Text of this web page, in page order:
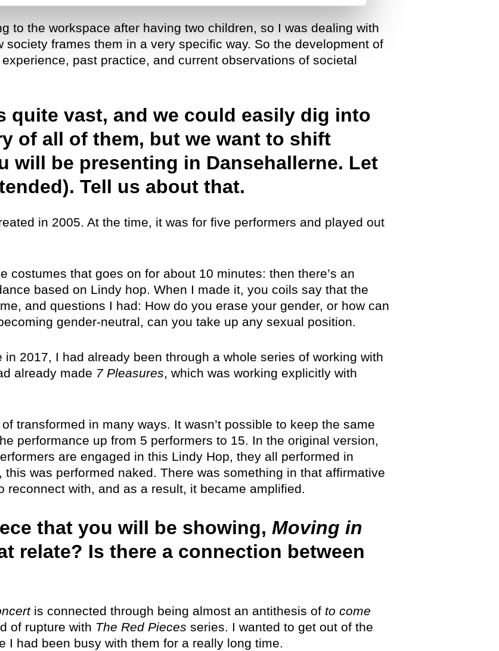
to the workspace after having two children, so I was dealing with
frames them in a very specific way. So the development of
past practice, and current observations of societal
quite vast, and we could easily dig into
of all of them, but we want to shift
will be presenting in Dansehallerne. Let
Tell us about that.
in 2005. At the time, it was for five performers and played out
costumes that goes on for about 10 minutes: then there’s an
based on Lindy hop. When I made it, you coils say that the
and questions I had: How do you erase your gender, or how can
gender-neutral, can you take up any sexual position.
2017, I had already been through a whole series of working with
already made 7 Pleasures, which was working explicitly with
transformed in many ways. It wasn’t possible to keep the same
performance up from 5 performers to 15. In the original version,
are engaged in this Lindy Hop, they all performed in
was performed naked. There was something in that affirmative
reconnect with, and as a result, it became amplified.
that you will be showing, Moving in
relate? Is there a connection between
is connected through being almost an antithesis of to come
of rupture with The Red Pieces series. I wanted to get out of the
I had been busy with them for a really long time.